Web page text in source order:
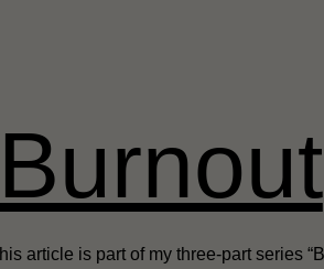
article is part of my three-part series